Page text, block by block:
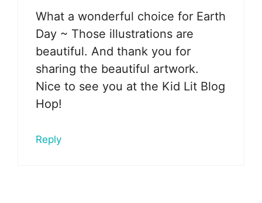
What a wonderful choice for Earth
Day ~ Those illustrations are
beautiful. And thank you for
sharing the beautiful artwork.
Nice to see you at the Kid Lit Blog
Hop!
Reply